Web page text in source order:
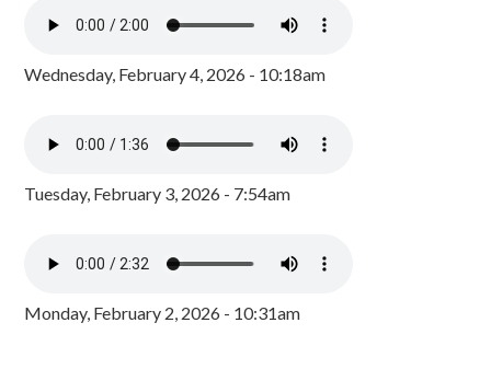
Wednesday, February 4, 2026 - 10:18am
Tuesday, February 3, 2026 - 7:54am
Monday, February 2, 2026 - 10:31am